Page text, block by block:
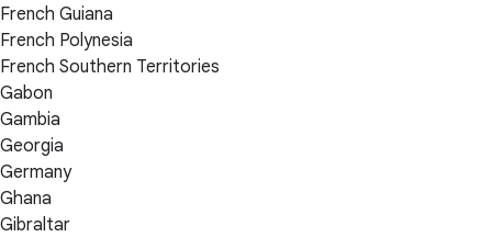
French Guiana
French Polynesia
French Southern Territories
Gabon
Gambia
Georgia
Germany
Ghana
Gibraltar